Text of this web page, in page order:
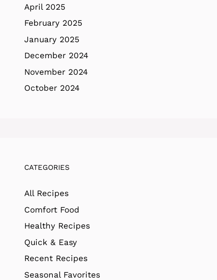
April 2025
February 2025
January 2025
December 2024
November 2024
October 2024
CATEGORIES
All Recipes
Comfort Food
Healthy Recipes
Quick & Easy
Recent Recipes
Seasonal Favorites